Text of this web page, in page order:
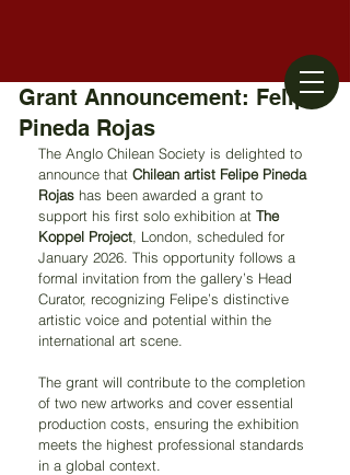
Grant Announcement: Felipe
Pineda Rojas
The Anglo Chilean Society is delighted to
announce that Chilean artist Felipe Pineda
Rojas has been awarded a grant to
support his first solo exhibition at The
Koppel Project , London, scheduled for
January 2026. This opportunity follows a
formal invitation from the gallery’s Head
Curator, recognizing Felipe’s distinctive
artistic voice and potential within the
international art scene.
The grant will contribute to the completion
of two new artworks and cover essential
production costs, ensuring the exhibition
meets the highest professional standards
in a global context.